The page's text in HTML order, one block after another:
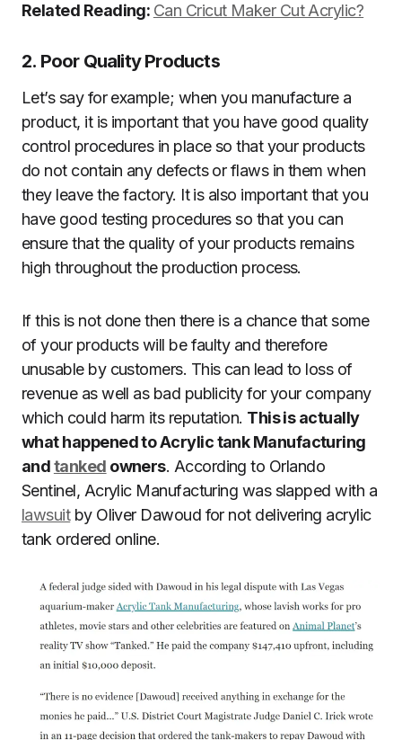
Related Reading: Can Cricut Maker Cut Acrylic?
2. Poor Quality Products
Let’s say for example; when you manufacture a
product, it is important that you have good quality
control procedures in place so that your products
do not contain any defects or flaws in them when
they leave the factory. It is also important that you
have good testing procedures so that you can
ensure that the quality of your products remains
high throughout the production process.
If this is not done then there is a chance that some
of your products will be faulty and therefore
unusable by customers. This can lead to loss of
revenue as well as bad publicity for your company
which could harm its reputation. This is actually
what happened to Acrylic tank Manufacturing
andtanked owners. According to Orlando
Sentinel, Acrylic Manufacturing was slapped with a
lawsuitby Oliver Dawoud for not delivering acrylic
tank ordered online.